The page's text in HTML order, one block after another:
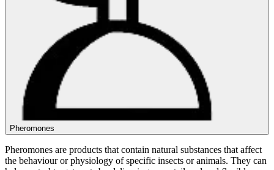
Pheromones
Pheromones are products that contain natural substances that affect
the behaviour or physiology of specific insects or animals. They can